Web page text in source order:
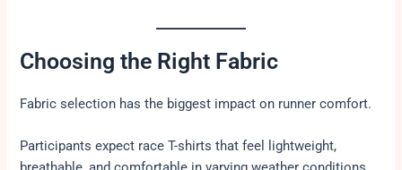
Choosing the Right Fabric
Fabric selection has the biggest impact on runner comfort.
Participants expect race T-shirts that feel lightweight,